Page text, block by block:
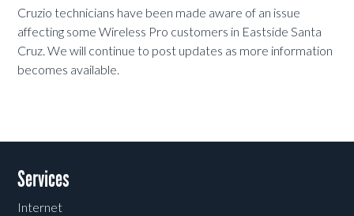
Cruzio technicians have been made aware of an issue
affecting some Wireless Pro customers in Eastside Santa
Cruz. We will continue to post updates as more information
becomes available.
Services
Internet